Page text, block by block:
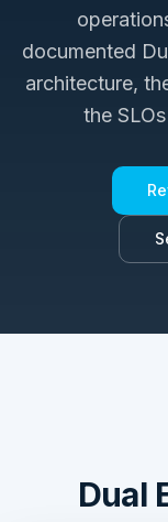
documented
architecture,
the
Dual